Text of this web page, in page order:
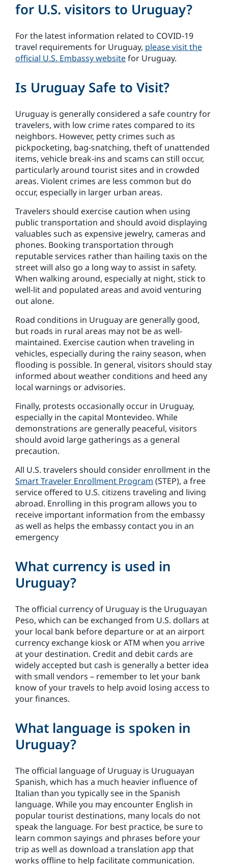
for U.S. visitors to Uruguay?
For the latest information related to COVID-19
travel requirements for Uruguay, please visit the
official U.S. Embassy websitefor Uruguay.
Is Uruguay Safe to Visit?
Uruguay is generally considered a safe country for
travelers, with low crime rates compared to its
neighbors. However, petty crimes such as
pickpocketing, bag-snatching, theft of unattended
items, vehicle break-ins and scams can still occur,
particularly around tourist sites and in crowded
areas. Violent crimes are less common but do
occur, especially in larger urban areas.
Travelers should exercise caution when using
public transportation and should avoid displaying
valuables such as expensive jewelry, cameras and
phones. Booking transportation through
reputable services rather than hailing taxis on the
street will also go a long way to assist in safety.
When walking around, especially at night, stick to
well-lit and populated areas and avoid venturing
out alone.
Road conditions in Uruguay are generally good,
but roads in rural areas may not be as well-
maintained. Exercise caution when traveling in
vehicles, especially during the rainy season, when
flooding is possible. In general, visitors should stay
informed about weather conditions and heed any
local warnings or advisories.
Finally, protests occasionally occur in Uruguay,
especially in the capital Montevideo. While
demonstrations are generally peaceful, visitors
should avoid large gatherings as a general
precaution.
All U.S. travelers should consider enrollment in the
Smart Traveler Enrollment Program (STEP), a free
service offered to U.S. citizens traveling and living
abroad. Enrolling in this program allows you to
receive important information from the embassy
as well as helps the embassy contact you in an
emergency
What currency is used in
Uruguay?
The official currency of Uruguay is the Uruguayan
Peso, which can be exchanged from U.S. dollars at
your local bank before departure or at an airport
currency exchange kiosk or ATM when you arrive
at your destination. Credit and debit cards are
widely accepted but cash is generally a better idea
with small vendors – remember to let your bank
know of your travels to help avoid losing access to
your finances.
What language is spoken in
Uruguay?
The official language of Uruguay is Uruguayan
Spanish, which has a much heavier influence of
Italian than you typically see in the Spanish
language. While you may encounter English in
popular tourist destinations, many locals do not
speak the language. For best practice, be sure to
learn common sayings and phrases before your
trip as well as download a translation app that
works offline to help facilitate communication.